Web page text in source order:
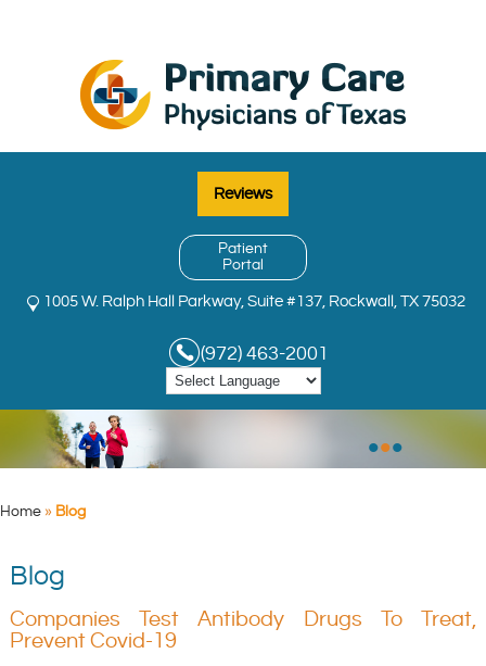
Reviews
Patient
Portal
1005 W. Ralph Hall Parkway, Suite #137, Rockwall, TX 75032
(972) 463-2001
•••
Home » Blog
Blog
Companies Test Antibody Drugs To Treat,
Prevent Covid-19